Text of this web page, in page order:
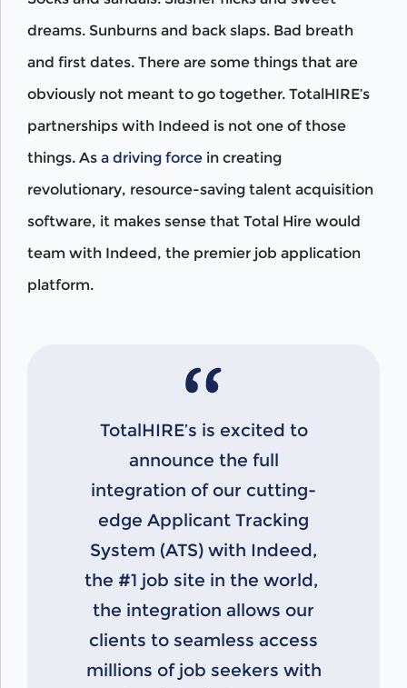
dreams. Sunburns and back slaps. Bad breath
and first dates. There are some things that are
obviously not meant to go together. TotalHIRE’s
partnerships with Indeed is not one of those
things. As a driving force in creating
revolutionary, resource-saving talent acquisition
software, it makes sense that Total Hire would
team with Indeed, the premier job application
platform.
TotalHIRE’s is excited to
announce the full
integration of our cutting-
edge Applicant Tracking
System (ATS) with Indeed,
the #1 job site in the world,
the integration allows our
clients to seamless access
millions of job seekers with